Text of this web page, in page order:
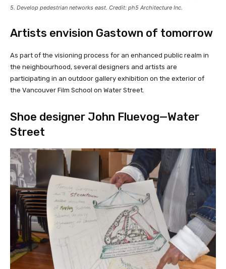
5. Develop pedestrian networks east. Credit: ph5 Architecture Inc.
Artists envision Gastown of tomorrow
As part of the visioning process for an enhanced public realm in
the neighbourhood, several designers and artists are
participating in an outdoor gallery exhibition on the exterior of
the Vancouver Film School on Water Street.
Shoe designer John Fluevog—Water
Street